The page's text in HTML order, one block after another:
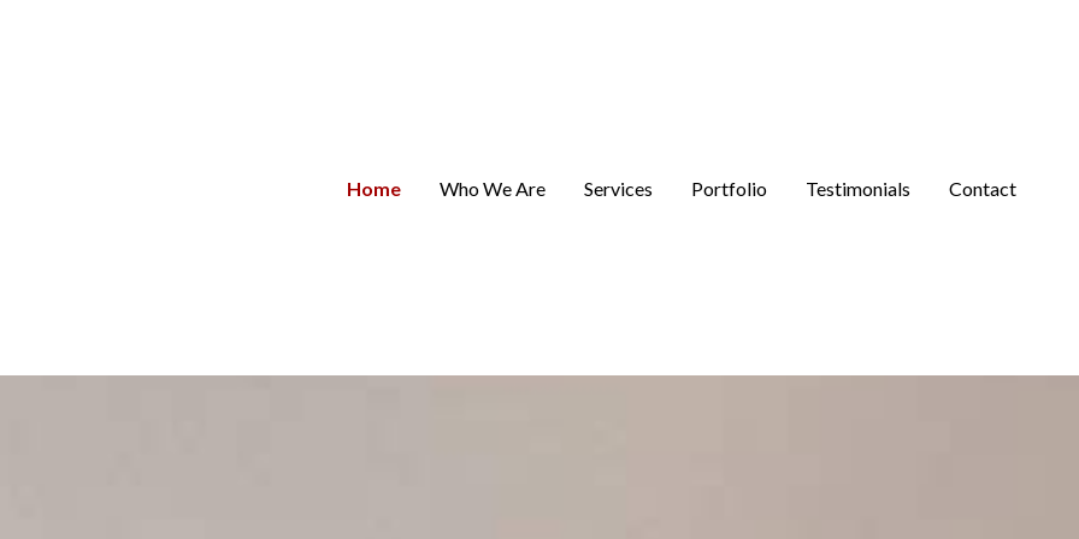
Home Who We Are Services Portfolio Testimonials Contact